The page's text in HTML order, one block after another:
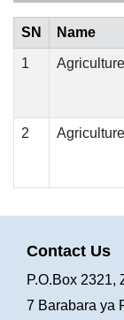
SN Name
1
2
Contact Us
P.O.Box 2321,
7 Barabara ya